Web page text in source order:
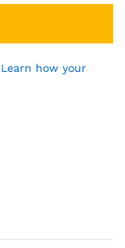
Learn how your